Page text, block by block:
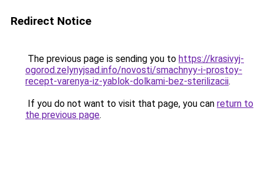
Redirect Notice
The previous page is sending you to https://krasivyj-
ogorod.zelynyjsad.info/novosti/smachnyy-i-prostoy-
recept-varenya-iz-yablok-dolkami-bez-sterilizacii.
If you do not want to visit that page, you can return to
the previous page.